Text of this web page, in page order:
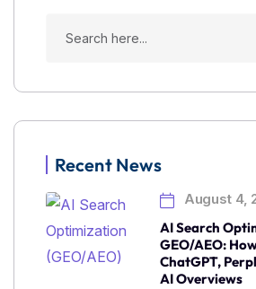
Recent News
August 4,
AI Search
GEO/AEO:
ChatGPT,
AI Overviews